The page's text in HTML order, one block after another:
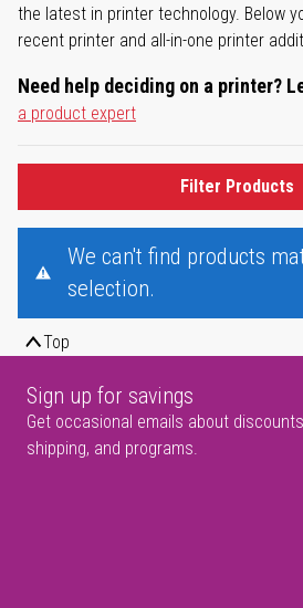
the latest in printer technology. Below
recent printer and all-in-one printer
Need help deciding on a printer?
a product expert
Filter Products
We can't find products
selection.
Top
Sign up for savings
Get occasional emails about
shipping, and programs.